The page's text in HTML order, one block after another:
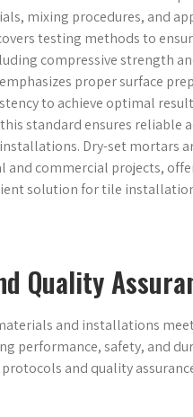
mixing procedures, and
testing methods to
compressive strength
proper surface
to achieve optimal
standard ensures reliable
Dry-set mortars
and commercial projects,
solution for tile
Quality
and installations meet
performance, safety, and
and quality